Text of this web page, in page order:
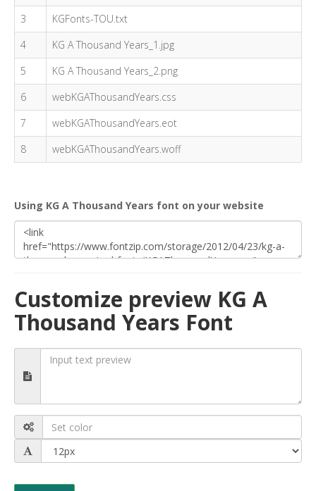
3
KGFonts-TOU.txt
4
KG A Thousand Years_1.jpg
5
KG A Thousand Years_2.png
6
webKGAThousandYears.css
7
webKGAThousandYears.eot
8
webKGAThousandYears.woff
Using KG A Thousand Years font on your website
Customize preview KG A
Thousand Years Font